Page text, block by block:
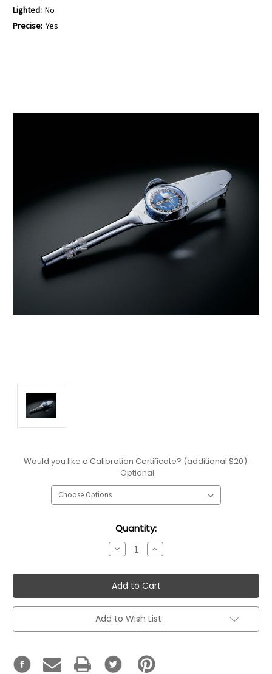
Lighted: No
Precise: Yes
Would you like a Calibration Certificate? (additional $20):
Optional
Quantity:
Decrease
Quantity:
Increase
Quantity:
Add to Wish List